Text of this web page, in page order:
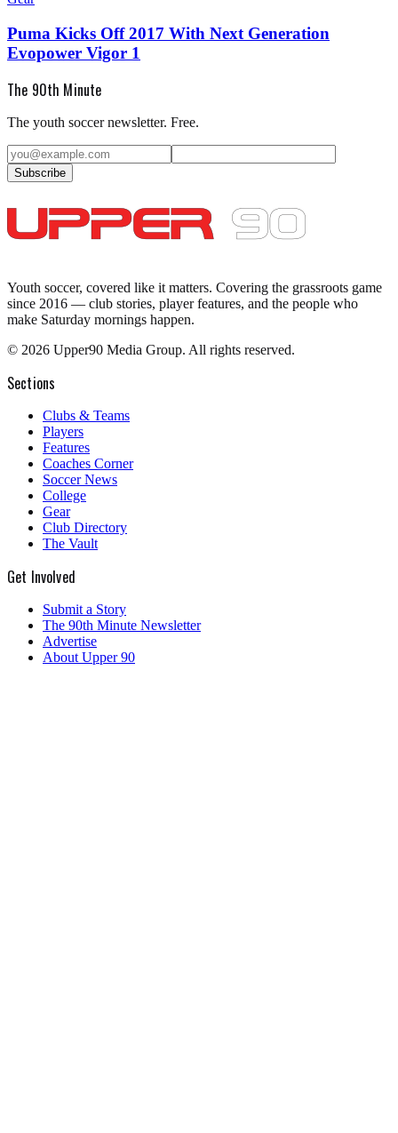
Puma Kicks Off 2017 With Next Generation
Evopower Vigor 1
The 90th Minute
The youth soccer newsletter. Free.
Subscribe
Youth soccer, covered like it matters. Covering the grassroots game
since 2016 — club stories, player features, and the people who
make Saturday mornings happen.
© 2026 Upper90 Media Group. All rights reserved.
Sections
Clubs & Teams
Players
Features
Coaches Corner
Soccer News
College
Gear
Club Directory
The Vault
Get Involved
Submit a Story
The 90th Minute Newsletter
Advertise
About Upper 90